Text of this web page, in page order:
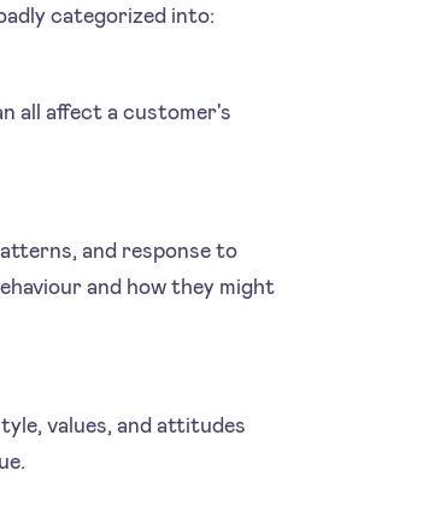
categorized into:
all affect a customer's
and response to
and how they might
values, and attitudes